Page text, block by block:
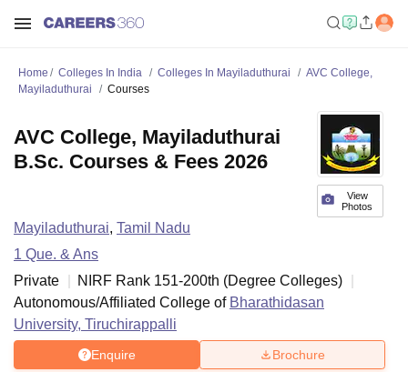
Home Colleges In India Colleges In Mayiladuthurai
AVC College,
Mayiladuthurai
Courses
View
Photos
AVC College, Mayiladuthurai
B.Sc. Courses & Fees 2026
Mayiladuthurai, Tamil Nadu
1 Que. & Ans
Private
NIRF Rank 151-200th (Degree Colleges)
Autonomous/Affiliated College of Bharathidasan
University, Tiruchirappalli
Enquire Brochure